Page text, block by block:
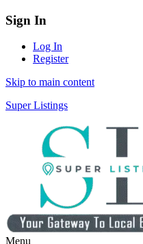
Sign In
Log In
Register
Skip to main content
Super Listings
Menu